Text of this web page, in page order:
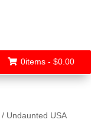
0items - $0.00
/ Undaunted USA